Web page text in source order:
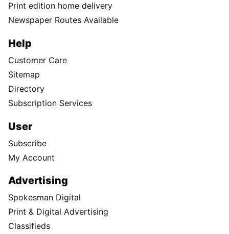
Print edition home delivery
Newspaper Routes Available
Help
Customer Care
Sitemap
Directory
Subscription Services
User
Subscribe
My Account
Advertising
Spokesman Digital
Print & Digital Advertising
Classifieds